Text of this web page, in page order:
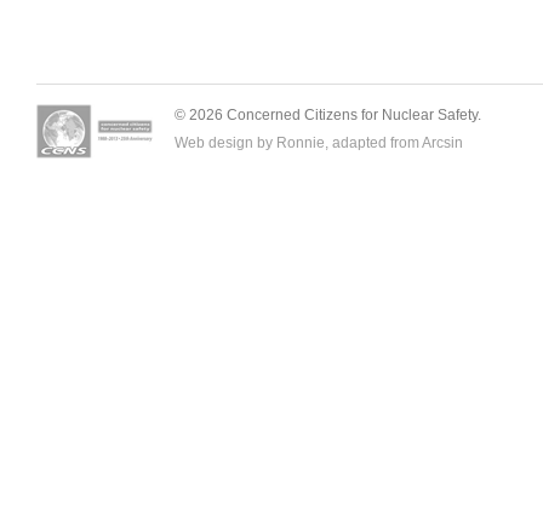
© 2026 Concerned Citizens for Nuclear Safety.
Web design by Ronnie, adapted from Arcsin